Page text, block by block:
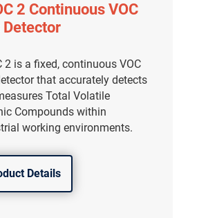
2 Continuous VOC
Detector
2 is a fixed, continuous VOC
that accurately detects
Total Volatile
Compounds within
working environments.
Details